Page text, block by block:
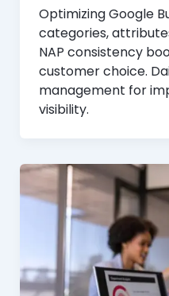
Optimizing Google
categories,
NAP consistency
customer choice.
management for
visibility.